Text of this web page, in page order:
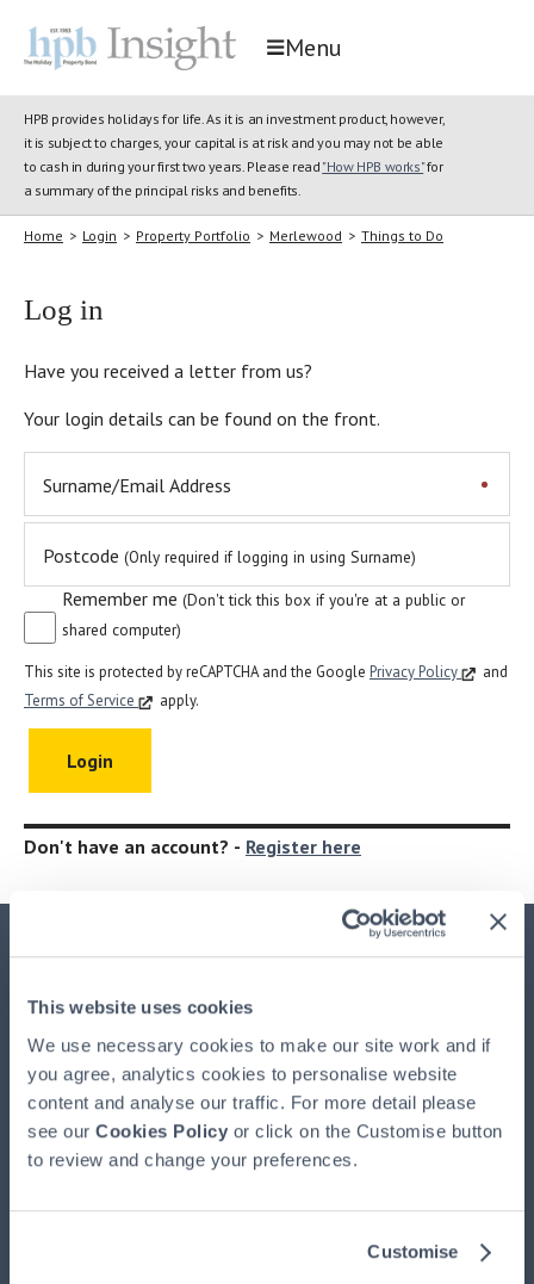
This website uses cookies
We use necessary cookies to make our site work and if
you agree, analytics cookies to personalise website
content and analyse our traffic. For more detail please
see our Cookies Policy or click on the Customise button
to review and change your preferences.
Customise
Menu
HPB provides holidays for life. As it is an investment product, however,
it is subject to charges, your capital is at risk and you may not be able
to cash in during your first two years. Please read "How HPB works"for
a summary of the principal risks and benefits.
Home > Login > Property Portfolio > Merlewood > Things to Do
Log in
Have you received a letter from us?
Your login details can be found on the front.
Surname/Email Address
Postcode (Only required if logging in using Surname)
Remember me (Don't tick this box if you're at a public or
shared computer)
This site is protected by reCAPTCHA and the Google Privacy Policy
and
Terms of Service
apply.
Don't have an account? - Register here
Important Information
This advertisement is issued by
(HPBM), the main UK agent and the property manager for
HPB, authorised and regulated by the Financial Conduct
Authority, registered at HPB House, Newmarket, Suffolk,
CB8 8EH. HPB is available exclusively through HPBM. HPB
is issued by HPB Assurance Limited (HPBA) registered in the
Authority there. The Trustee of HPB is Equiom (Isle of Man)
Limited, registered at Jubilee Buildings, Victoria Street,